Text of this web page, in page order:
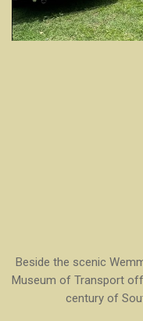
Beside the scenic
Museum of Transport
century of